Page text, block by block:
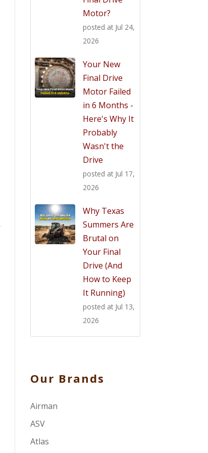
Motor?
posted at Jul 24,
2026
Your New
Final Drive
Motor Failed
in 6 Months -
Here's Why It
Probably
Wasn't the
Drive
posted at Jul 17,
2026
Why Texas
Summers Are
Brutal on
Your Final
Drive (And
How to Keep
It Running)
posted at Jul 13,
2026
Our Brands
Airman
ASV
Atlas